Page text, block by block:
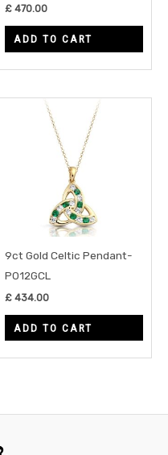
£ 470.00
ADD TO CART
9ct Gold Celtic Pendant-
P012GCL
£ 434.00
ADD TO CART